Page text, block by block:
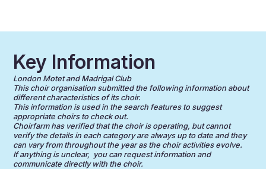
Key Information
London Motet and Madrigal Club
This choir organisation submitted the following information about
different characteristics of its choir.
This information is used in the search features to suggest
appropriate choirs to check out.
Choirfarm has verified that the choir is operating, but cannot
verify the details in each category are always up to date and they
can vary from throughout the year as the choir activities evolve.
If anything is unclear, you can request information and
communicate directly with the choir.